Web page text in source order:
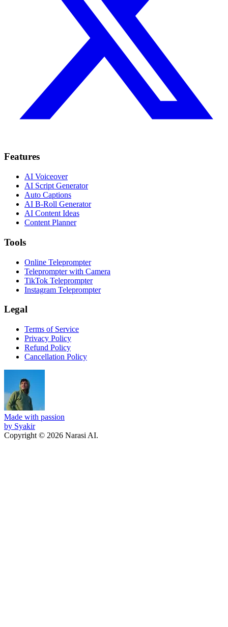
Features
AI Voiceover
AI Script Generator
Auto Captions
AI B-Roll Generator
AI Content Ideas
Content Planner
Tools
Online Teleprompter
Teleprompter with Camera
TikTok Teleprompter
Instagram Teleprompter
Legal
Terms of Service
Privacy Policy
Refund Policy
Cancellation Policy
Made with passion
by Syakir
Copyright © 2026 Narasi AI.